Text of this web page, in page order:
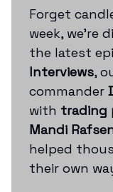
Forget
week, we’re
the latest
Interviews,
commander
with trading
Mandi
helped
their own